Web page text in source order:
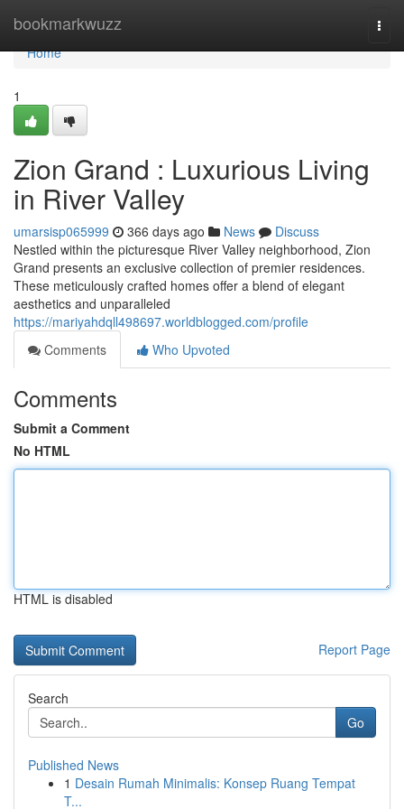
bookmarkwuzz
Home
Home
1
Zion Grand : Luxurious Living
in River Valley
umarsisp065999 366 days ago News
Discuss
Nestled within the picturesque River Valley neighborhood, Zion
Grand presents an exclusive collection of premier residences.
These meticulously crafted homes offer a blend of elegant
aesthetics and unparalleled
https://mariyahdqll498697.worldblogged.com/profile
Comments
Who Upvoted
Comments
Submit a Comment
No HTML
HTML is disabled
Report Page
Search
Go
Published News
1 Desain Rumah Minimalis: Konsep Ruang Tempat
T...